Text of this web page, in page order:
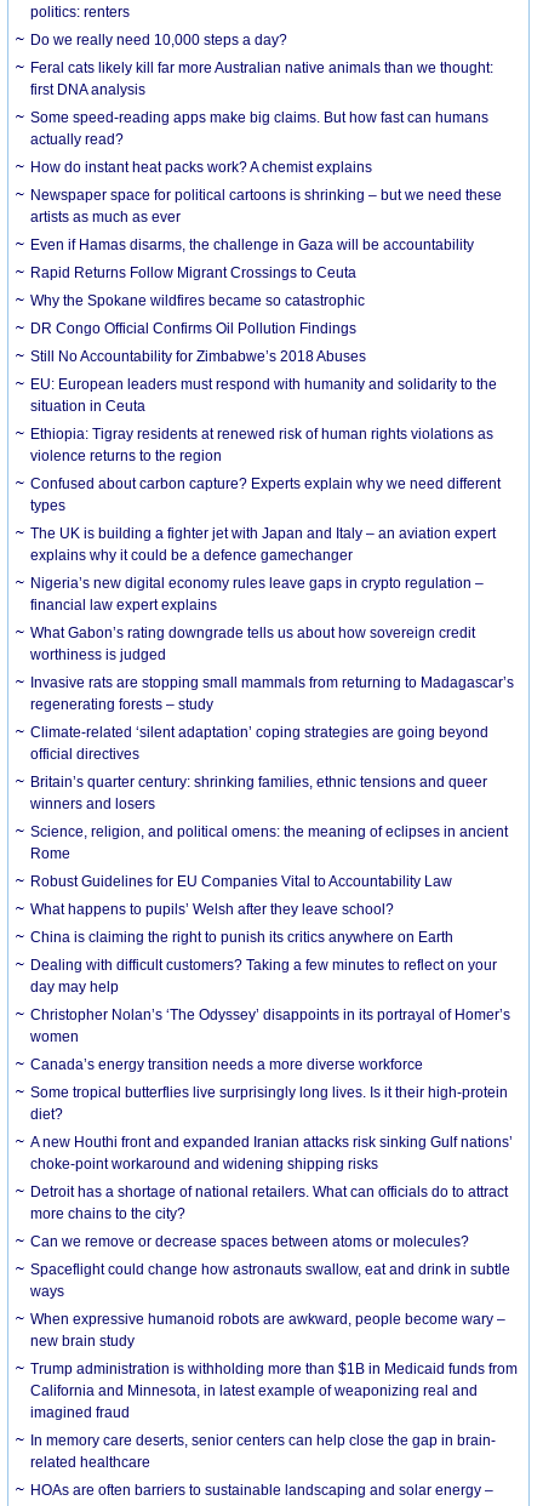
politics: renters
Do we really need 10,000 steps a day?
Feral cats likely kill far more Australian native animals than we thought:
first DNA analysis
Some speed-reading apps make big claims. But how fast can humans
actually read?
How do instant heat packs work? A chemist explains
Newspaper space for political cartoons is shrinking – but we need these
artists as much as ever
Even if Hamas disarms, the challenge in Gaza will be accountability
Rapid Returns Follow Migrant Crossings to Ceuta
Why the Spokane wildfires became so catastrophic
DR Congo Official Confirms Oil Pollution Findings
Still No Accountability for Zimbabwe’s 2018 Abuses
EU: European leaders must respond with humanity and solidarity to the
situation in Ceuta
Ethiopia: Tigray residents at renewed risk of human rights violations as
violence returns to the region
Confused about carbon capture? Experts explain why we need different
types
The UK is building a fighter jet with Japan and Italy – an aviation expert
explains why it could be a defence gamechanger
Nigeria’s new digital economy rules leave gaps in crypto regulation –
financial law expert explains
What Gabon’s rating downgrade tells us about how sovereign credit
worthiness is judged
Invasive rats are stopping small mammals from returning to Madagascar’s
regenerating forests – study
Climate-related ‘silent adaptation’ coping strategies are going beyond
official directives
Britain’s quarter century: shrinking families, ethnic tensions and queer
winners and losers
Science, religion, and political omens: the meaning of eclipses in ancient
Rome
Robust Guidelines for EU Companies Vital to Accountability Law
What happens to pupils’ Welsh after they leave school?
China is claiming the right to punish its critics anywhere on Earth
Dealing with difficult customers? Taking a few minutes to reflect on your
day may help
Christopher Nolan’s ‘The Odyssey’ disappoints in its portrayal of Homer’s
women
Canada’s energy transition needs a more diverse workforce
Some tropical butterflies live surprisingly long lives. Is it their high-protein
diet?
A new Houthi front and expanded Iranian attacks risk sinking Gulf nations’
choke-point workaround and widening shipping risks
Detroit has a shortage of national retailers. What can officials do to attract
more chains to the city?
Can we remove or decrease spaces between atoms or molecules?
Spaceflight could change how astronauts swallow, eat and drink in subtle
ways
When expressive humanoid robots are awkward, people become wary –
new brain study
Trump administration is withholding more than $1B in Medicaid funds from
California and Minnesota, in latest example of weaponizing real and
imagined fraud
In memory care deserts, senior centers can help close the gap in brain-
related healthcare
HOAs are often barriers to sustainable landscaping and solar energy –